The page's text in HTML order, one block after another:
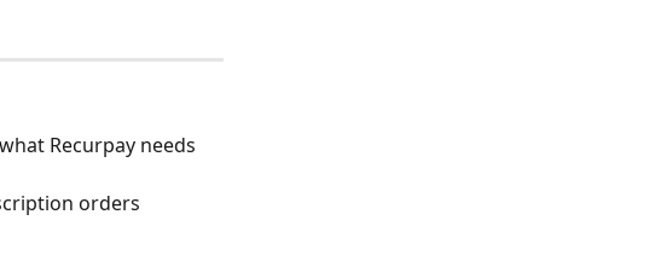
Recurpay needs
orders